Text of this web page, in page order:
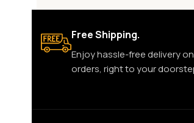
Free Shipping.
Enjoy hassle-free delivery
orders, right to your